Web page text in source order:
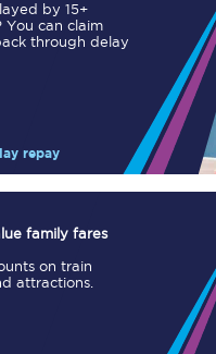
by 15+
You can claim
through delay
repay
family fares
on train
attractions.